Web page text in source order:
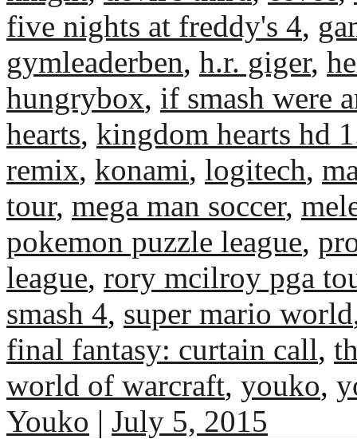
five nights at freddy's 4,
gymleaderben, h.r. giger,
hungrybox, if smash were
hearts, kingdom hearts hd
remix, konami, logitech,
tour, mega man soccer,
pokemon puzzle league,
league, rory mcilroy pga
smash 4, super mario world
final fantasy: curtain call,
world of warcraft, youko,
Youko | July 5, 2015